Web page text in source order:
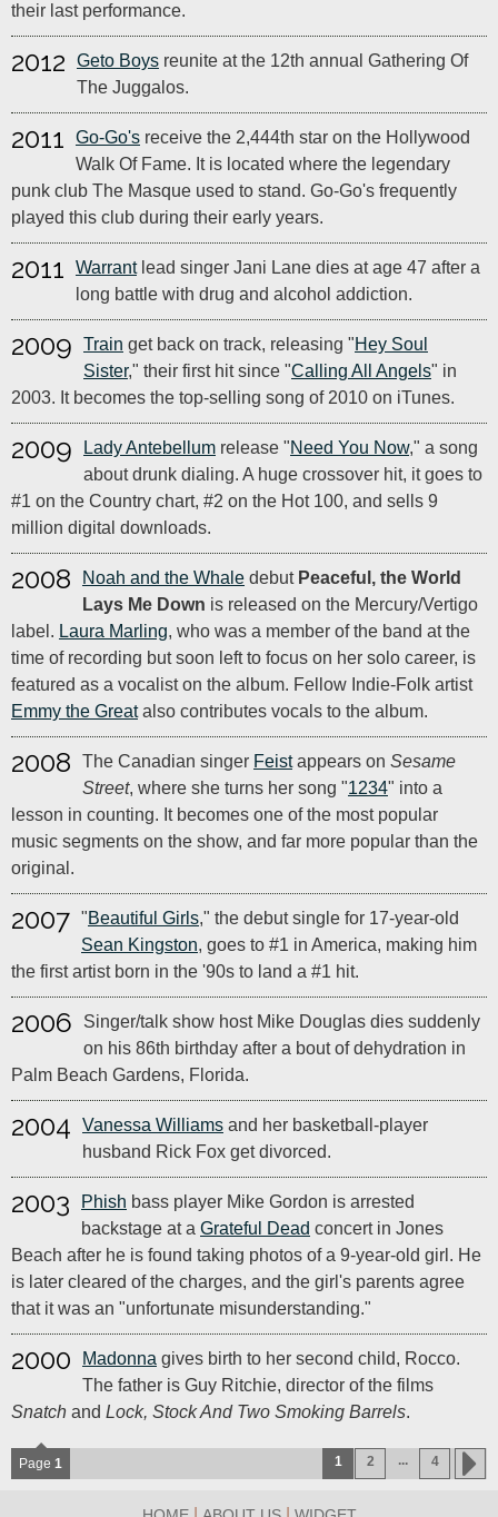
their last performance.
2012 Geto Boys reunite at the 12th annual Gathering Of
The Juggalos.
2011 Go-Go's receive the 2,444th star on the Hollywood
Walk Of Fame. It is located where the legendary
punk club The Masque used to stand. Go-Go's frequently
played this club during their early years.
2011 Warrantlead singer Jani Lane dies at age 47 after a
long battle with drug and alcohol addiction.
2009 Train get back on track, releasing "Hey Soul
Sister," their first hit since "Calling All Angels" in
2003. It becomes the top-selling song of 2010 on iTunes.
2009 Lady Antebellum release "Need You Now," a song
about drunk dialing. A huge crossover hit, it goes to
#1 on the Country chart, #2 on the Hot 100, and sells 9
million digital downloads.
2008 Noah and the Whale debut Peaceful, the World
Lays Me Down is released on the Mercury/Vertigo
label. Laura Marling, who was a member of the band at the
time of recording but soon left to focus on her solo career, is
featured as a vocalist on the album. Fellow Indie-Folk artist
Emmy the Greatalso contributes vocals to the album.
2008 The Canadian singer Feistappears on Sesame
Street, where she turns her song "1234" into a
lesson in counting. It becomes one of the most popular
music segments on the show, and far more popular than the
original.
2007 "Beautiful Girls," the debut single for 17-year-old
Sean Kingston, goes to #1 in America, making him
the first artist born in the '90s to land a #1 hit.
2006
Singer/talk show host Mike Douglas dies suddenly
on his 86th birthday after a bout of dehydration in
Palm Beach Gardens, Florida.
2004 Vanessa Williams and her basketball-player
husband Rick Fox get divorced.
2003 Phish bass player Mike Gordon is arrested
backstage at a Grateful Dead concert in Jones
Beach after he is found taking photos of a 9-year-old girl. He
is later cleared of the charges, and the girl's parents agree
that it was an "unfortunate misunderstanding."
2000 Madonna gives birth to her second child, Rocco.
The father is Guy Ritchie, director of the films
Snatch and Lock, Stock And Two Smoking Barrels.
Page 1 1 2 ... 4